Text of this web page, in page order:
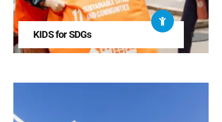
KIDS for SDGs